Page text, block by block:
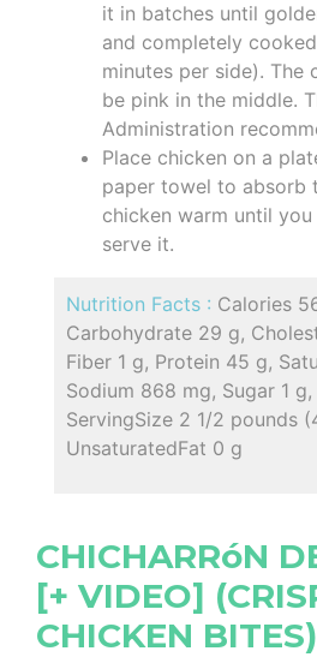
it in batches until
and completely
minutes per side). The
be pink in the middle.
Administration
Place chicken on a
paper towel to absorb
chicken warm until
serve it.
Nutrition Facts : Calories
Carbohydrate 29 g,
Fiber 1 g, Protein 45 g,
Sodium 868 mg, Sugar 1
ServingSize 2 1/2 pounds
UnsaturatedFat 0 g
CHICHARRóN
[+ VIDEO]
CHICKEN BITES)